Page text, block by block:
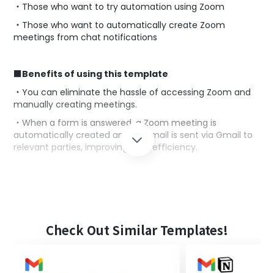
・Those who want to try automation using Zoom
・Those who want to automatically create Zoom
meetings from chat notifications
■Benefits of using this template
・You can eliminate the hassle of accessing Zoom and
manually creating meetings.
・When a form is answered, a Zoom meeting is
automatically created and an email is sent via Gmail to
relevant parties, improving work efficiency.
Check Out Similar Templates!